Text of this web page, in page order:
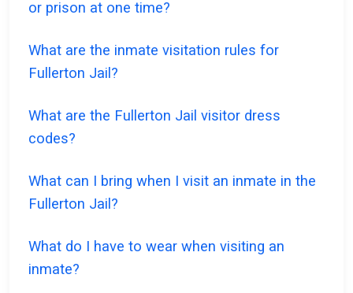
or prison at one time?
What are the inmate visitation rules for
Fullerton Jail?
What are the Fullerton Jail visitor dress
codes?
What can I bring when I visit an inmate in the
Fullerton Jail?
What do I have to wear when visiting an
inmate?